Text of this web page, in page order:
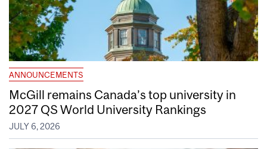
ANNOUNCEMENTS
McGill remains Canada’s top university in
2027 QS World University Rankings
JULY 6, 2026